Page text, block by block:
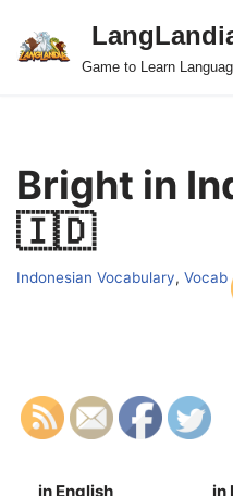
Skip
Game to Learn
Bright in
🇮🇩
Indonesian Vocabulary, Vocab
in English in